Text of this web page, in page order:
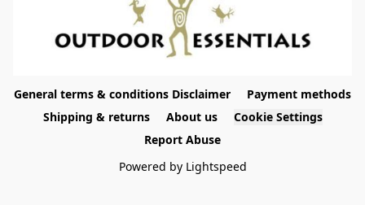
General terms & conditions Disclaimer
Payment methods
Shipping & returns
About us
Cookie Settings
Report Abuse
Powered by Lightspeed